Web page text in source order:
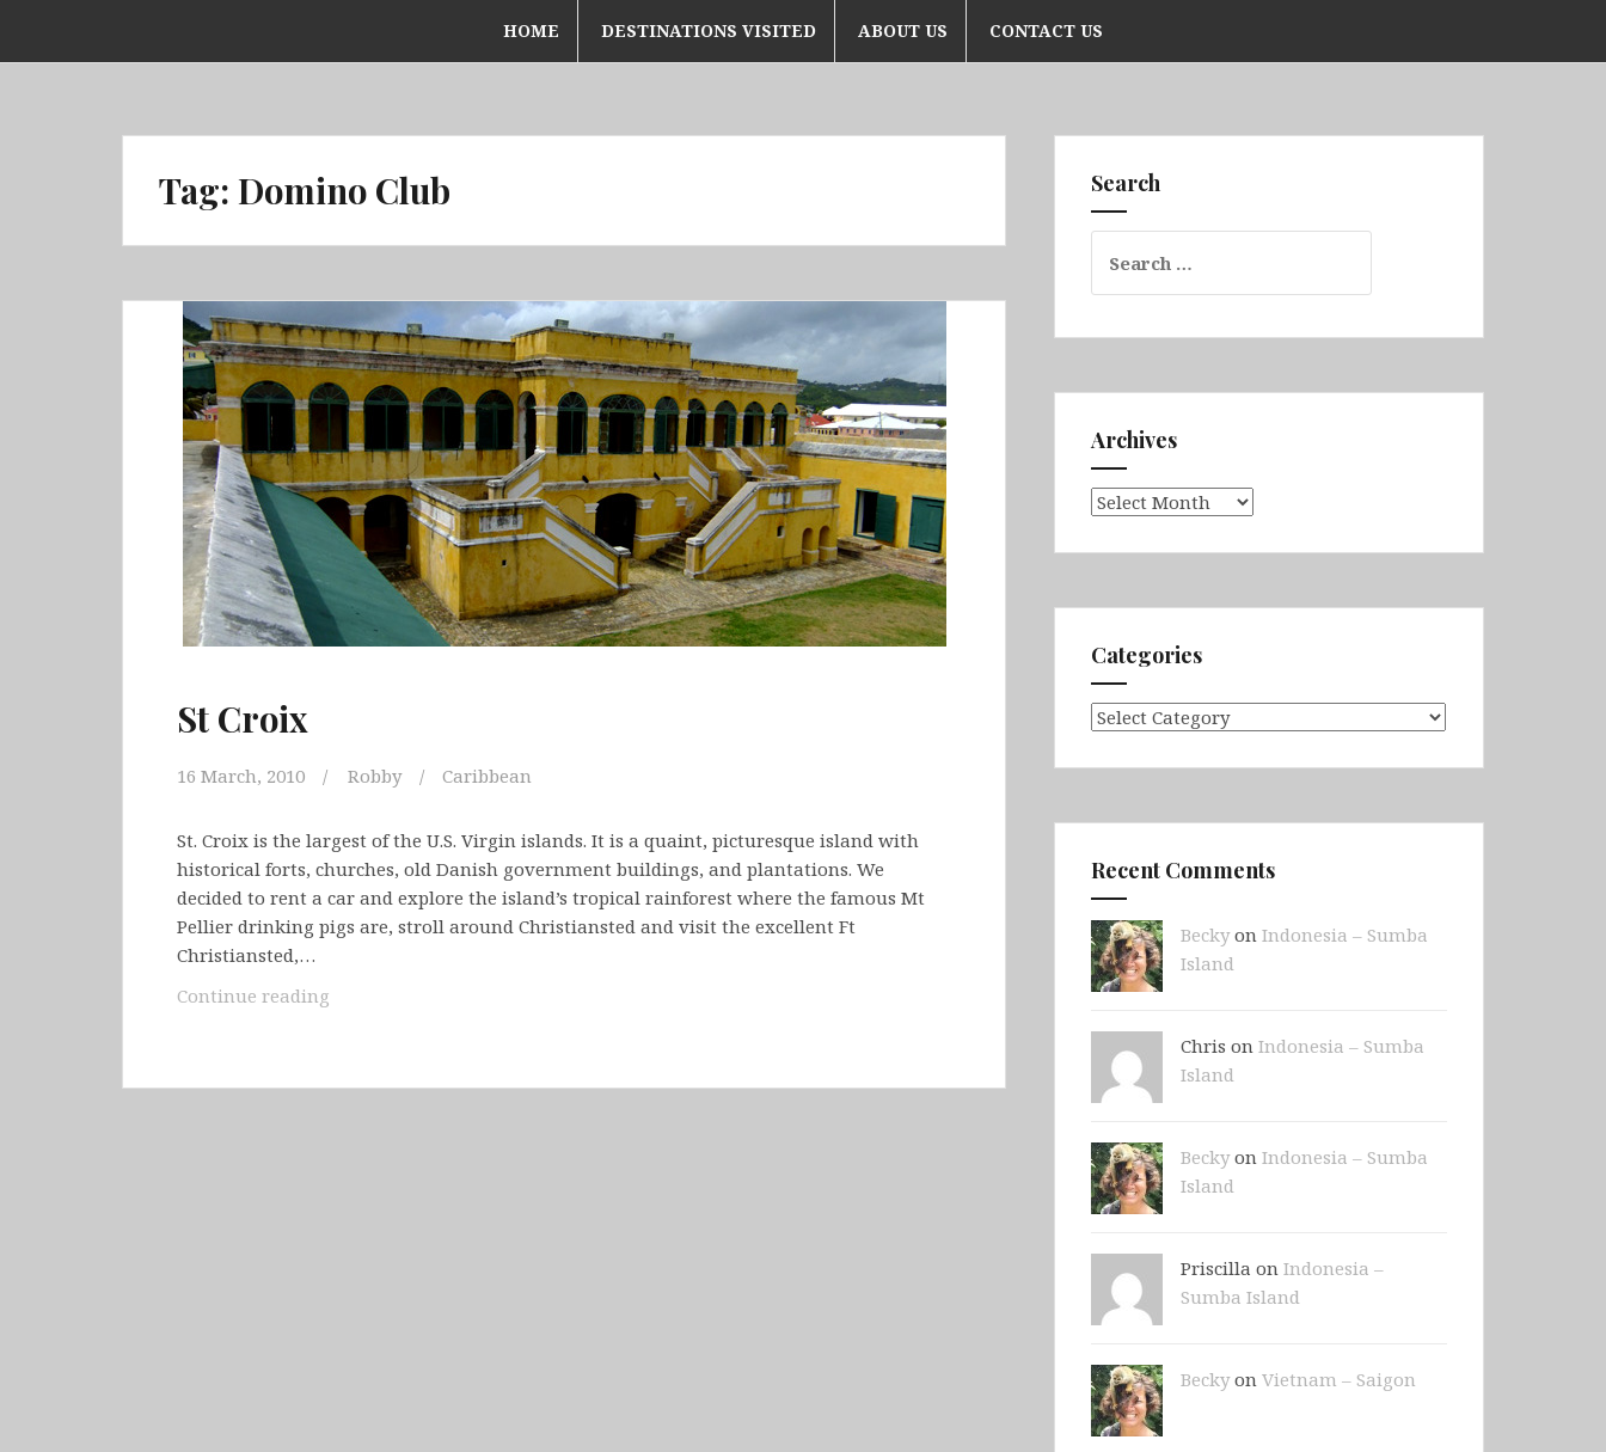
HOME DESTINATIONS VISITED ABOUT US CONTACT US
Tag: Domino Club
St Croix
16 March, 2010 Robby Caribbean
St. Croix is the largest of the U.S. Virgin islands. It is a quaint, picturesque island with
historical forts, churches, old Danish government buildings, and plantations. We
decided to rent a car and explore the island’s tropical rainforest where the famous Mt
Pellier drinking pigs are, stroll around Christiansted and visit the excellent Ft
Christiansted,…
Continue reading
Search
for:
Archives
Archives
Categories
Categories
Recent Comments
Beckyon Indonesia – Sumba
Island
Chris on Indonesia – Sumba
Island
Beckyon Indonesia – Sumba
Island
Priscilla on Indonesia –
Sumba Island
Beckyon Vietnam – Saigon